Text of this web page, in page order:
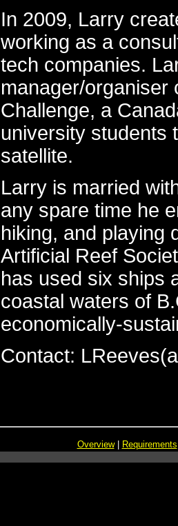
In 2009, Larry
working as a
tech companies.
manager/organiser
Challenge, a
university students
satellite.
Larry is married
any spare time he
hiking, and playing
Artificial Reef
has used six ships
coastal waters of
economically-
Contact:
Overview| Requirements